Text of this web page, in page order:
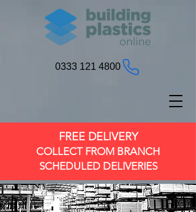
0333 121 4800
FREE DELIVERY
COLLECT FROM BRANCH
SCHEDULED DELIVERIES